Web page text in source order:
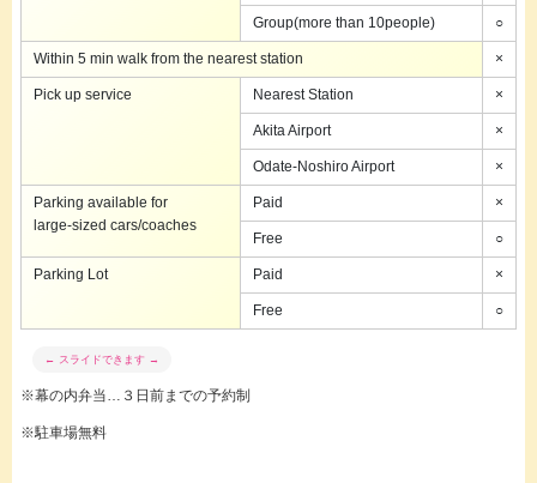
Group(more than 10people) ○
Within 5 min walk from the nearest station ×
Pick up service Nearest Station ×
Akita Airport ×
Odate-Noshiro Airport ×
Parking available for
large-sized cars/coaches
Paid ×
Free ○
Parking Lot Paid ×
Free ○
※幕の内弁当…３日前までの予約制
※駐車場無料